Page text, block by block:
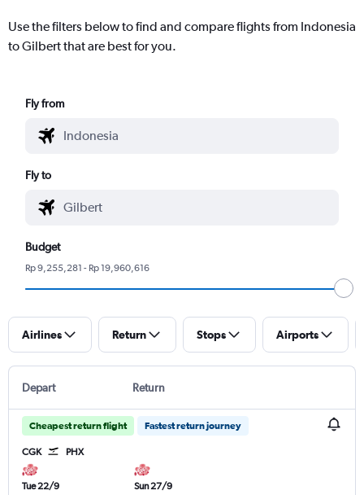
Use the filters below to find and compare flights from Indonesia
to Gilbert that are best for you.
Fly from
Fly to
Budget
Rp 9,255,281 - Rp 19,960,616
Airlines Return Stops Airports
Depart Return
Cheapest return flight Fastest return journey
CGK PHX
Tue 22/9
Sun 27/9